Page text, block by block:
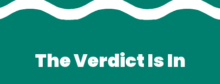
The Verdict Is In